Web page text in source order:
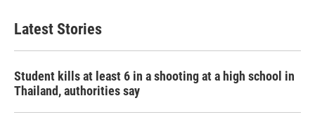
Latest Stories
Student kills at least 6 in a shooting at a high school in
Thailand, authorities say